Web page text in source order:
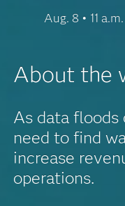
Aug. 8 • 11
About the
As data floods
need to find
increase
operations.